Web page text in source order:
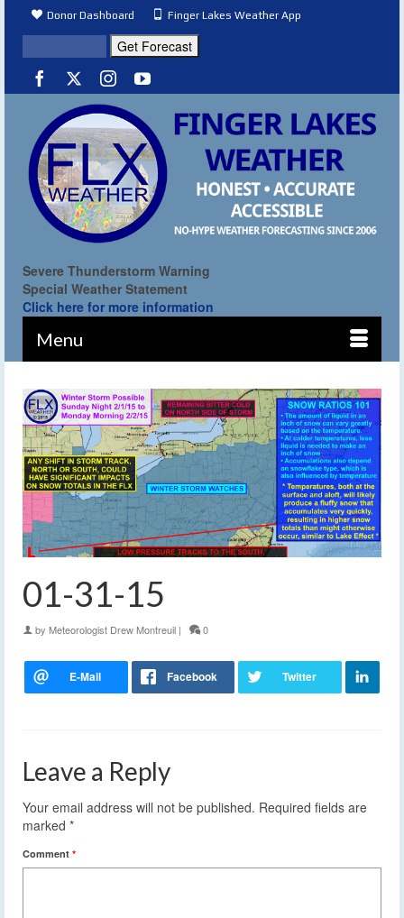
Donor Dashboard Finger Lakes Weather App
Severe Thunderstorm Warning
Special Weather Statement
Click here for more information
Menu
01-31-15
by Meteorologist Drew Montreuil | 0
Leave a Reply
Your email address will not be published. Required fields are
marked *
Comment *